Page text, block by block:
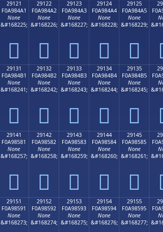
29121
F0A984A1
None
&#168225;
𩄡
29122
F0A984A2
None
&#168226;
𩄢
29123
F0A984A3
None
&#168227;
𩄣
29124
F0A984A4
None
&#168228;
𩄤
29125
F0A984A5
None
&#168229;
𩄥
29131
F0A984B1
None
&#168241;
𩄱
29132
F0A984B2
None
&#168242;
𩄲
29133
F0A984B3
None
&#168243;
𩄳
29134
F0A984B4
None
&#168244;
𩄴
29135
F0A984B5
None
&#168245;
𩄵
29141
F0A98581
None
&#168257;
𩅁
29142
F0A98582
None
&#168258;
𩅂
29143
F0A98583
None
&#168259;
𩅃
29144
F0A98584
None
&#168260;
𩅄
29145
F0A98585
None
&#168261;
𩅅
29151
F0A98591
None
&#168273;
29152
F0A98592
None
&#168274;
29153
F0A98593
None
&#168275;
29154
F0A98594
None
&#168276;
29155
F0A98595
None
&#168277;